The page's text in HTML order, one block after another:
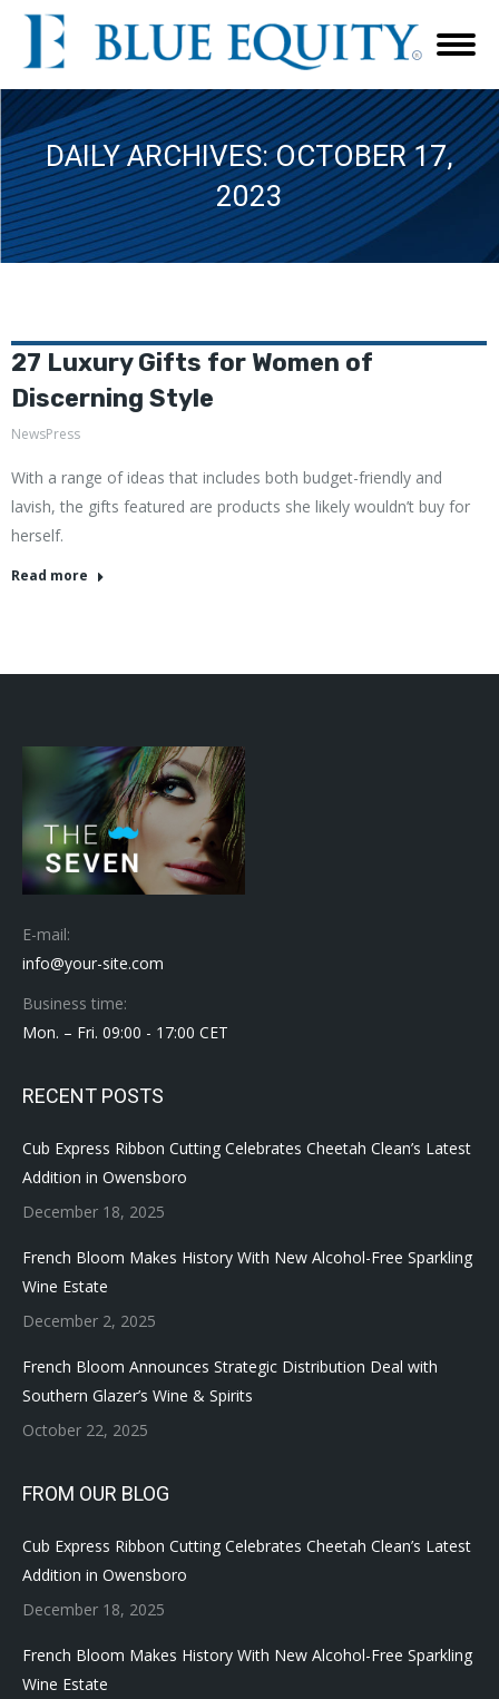
DAILY ARCHIVES:OCTOBER 17,
2023
27 Luxury Gifts for Women of
Discerning Style
NewsPress
With a range of ideas that includes both budget-friendly and
lavish, the gifts featured are products she likely wouldn’t buy for
herself.
Read more
E-mail:
info@your-site.com
Business time:
Mon. – Fri. 09:00 - 17:00 CET
RECENT POSTS
Cub Express Ribbon Cutting Celebrates Cheetah Clean’s Latest
Addition in Owensboro
December 18, 2025
French Bloom Makes History With New Alcohol-Free Sparkling
Wine Estate
December 2, 2025
French Bloom Announces Strategic Distribution Deal with
Southern Glazer’s Wine & Spirits
October 22, 2025
FROM OUR BLOG
Cub Express Ribbon Cutting Celebrates Cheetah Clean’s Latest
Addition in Owensboro
December 18, 2025
French Bloom Makes History With New Alcohol-Free Sparkling
Wine Estate